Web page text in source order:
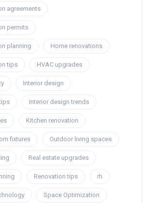
agreements
permits
planning Home renovations
tips HVAC upgrades
Interior design
Interior design trends
Kitchen renovation
fixtures Outdoor living spaces
Real estate upgrades
Renovation tips rh
Space Optimization